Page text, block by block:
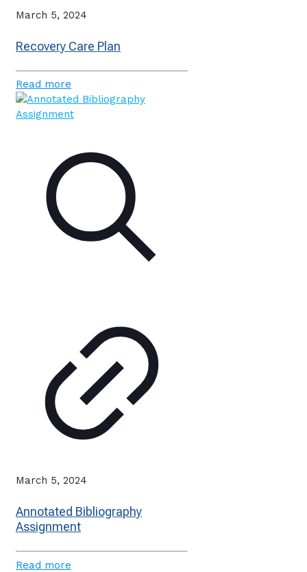
March 5, 2024
Recovery Care Plan
Read more
March 5, 2024
Annotated Bibliography
Assignment
Read more